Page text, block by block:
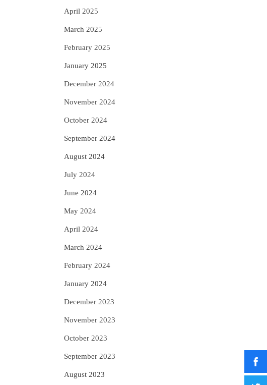
April 2025
March 2025
February 2025
January 2025
December 2024
November 2024
October 2024
September 2024
August 2024
July 2024
June 2024
May 2024
April 2024
March 2024
February 2024
January 2024
December 2023
November 2023
October 2023
September 2023
August 2023